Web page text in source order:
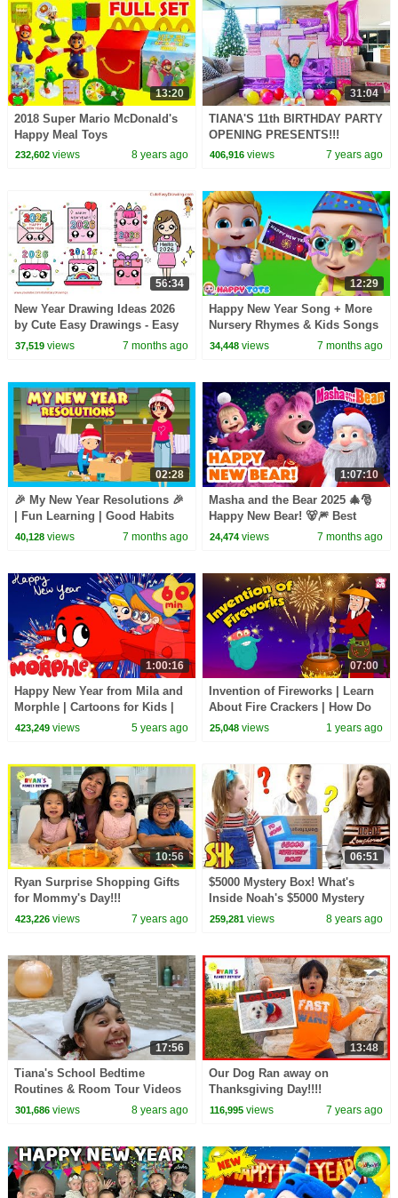
13:20
2018 Super Mario McDonald's
Happy Meal Toys
232,602views 8 years ago
31:04
TIANA'S 11th BIRTHDAY PARTY
OPENING PRESENTS!!!
406,916 views 7 years ago
56:34
New Year Drawing Ideas 2026
by Cute Easy Drawings - Easy
Step by Step
37,519views 7 months ago
12:29
Happy New Year Song + More
Nursery Rhymes & Kids Songs
| Happy Tots
34,448 views 7 months ago
02:28
🎉 My New Year Resolutions 🎉
| Fun Learning | Good Habits
for Kids | New Year Special
40,128views 7 months ago
1:07:10
Masha and the Bear 2025 🎄🎅
Happy New Bear! 🐻🎆 Best
episodes cartoon collection 🎬
24,474 views 7 months ago
1:00:16
Happy New Year from Mila and
Morphle | Cartoons for Kids |
My Magic Pet Morphle
423,249views 5 years ago
07:00
Invention of Fireworks | Learn
About Fire Crackers | How Do
Fireworks Work? | The Dr.
25,048 views 1 years ago
10:56
Ryan Surprise Shopping Gifts
for Mommy's Day!!!
423,226views 7 years ago
06:51
$5000 Mystery Box! What's
Inside Noah's $5000 Mystery
Box?
259,281 views 8 years ago
17:56
Tiana's School Bedtime
Routines & Room Tour Videos
301,686views 8 years ago
13:48
Our Dog Ran away on
Thanksgiving Day!!!!
116,995 views 7 years ago